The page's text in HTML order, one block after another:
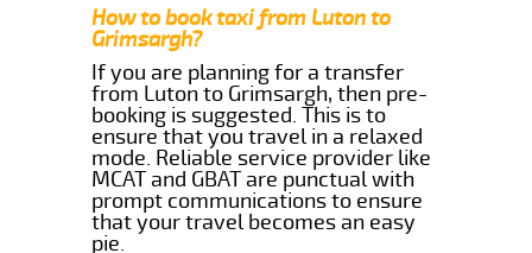
How to book taxi from Luton to
Grimsargh?
If you are planning for a transfer
from Luton to Grimsargh, then pre-
booking is suggested. This is to
ensure that you travel in a relaxed
mode. Reliable service provider like
MCAT and GBAT are punctual with
prompt communications to ensure
that your travel becomes an easy
pie.